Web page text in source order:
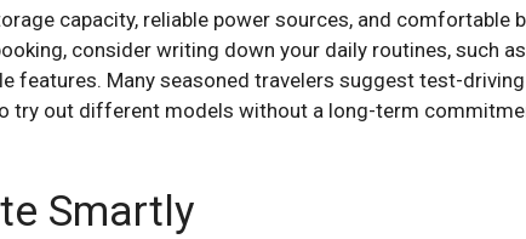
capacity, reliable power sources, and
consider writing down your daily routines, such
features. Many seasoned travelers suggest test-
try out different models without a long-term
Smartly